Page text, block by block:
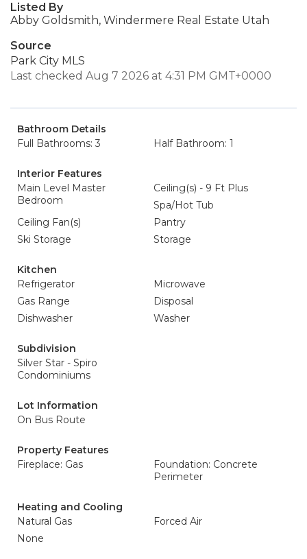
Listed By
Abby Goldsmith, Windermere Real Estate Utah
Source
Park City MLS
Last checked Aug 7 2026 at 4:31 PM GMT+0000
Bathroom Details
Full Bathrooms: 3
Half Bathroom: 1
Interior Features
Main Level Master
Bedroom
Ceiling(s) - 9 Ft Plus
Spa/Hot Tub
Ceiling Fan(s)
Pantry
Ski Storage
Storage
Kitchen
Refrigerator
Microwave
Gas Range
Disposal
Dishwasher
Washer
Subdivision
Silver Star - Spiro
Condominiums
Lot Information
On Bus Route
Property Features
Fireplace: Gas
Foundation: Concrete
Perimeter
Heating and Cooling
Natural Gas
Forced Air
None